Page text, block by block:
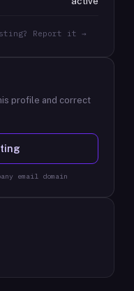
Report it →
profile and correct
email domain